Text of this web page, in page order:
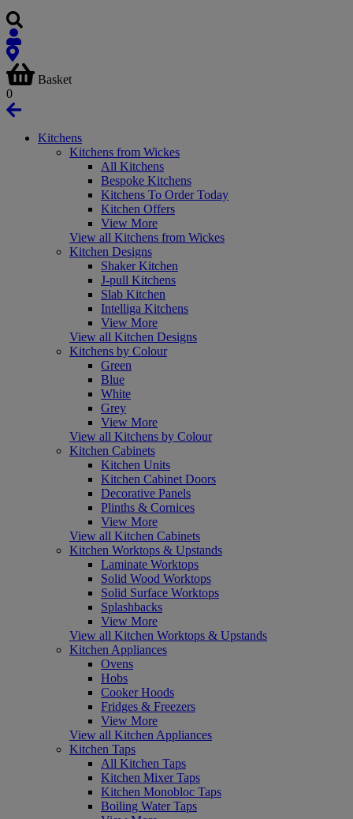
Basket
0
Kitchens
Kitchens from Wickes
All Kitchens
Bespoke Kitchens
Kitchens To Order Today
Kitchen Offers
View More
View all Kitchens from Wickes
Kitchen Designs
Shaker Kitchen
J-pull Kitchens
Slab Kitchen
Intelliga Kitchens
View More
View all Kitchen Designs
Kitchens by Colour
Green
Blue
White
Grey
View More
View all Kitchens by Colour
Kitchen Cabinets
Kitchen Units
Kitchen Cabinet Doors
Decorative Panels
Plinths & Cornices
View More
View all Kitchen Cabinets
Kitchen Worktops & Upstands
Laminate Worktops
Solid Wood Worktops
Solid Surface Worktops
Splashbacks
View More
View all Kitchen Worktops & Upstands
Kitchen Appliances
Ovens
Hobs
Cooker Hoods
Fridges & Freezers
View More
View all Kitchen Appliances
Kitchen Taps
All Kitchen Taps
Kitchen Mixer Taps
Kitchen Monobloc Taps
Boiling Water Taps